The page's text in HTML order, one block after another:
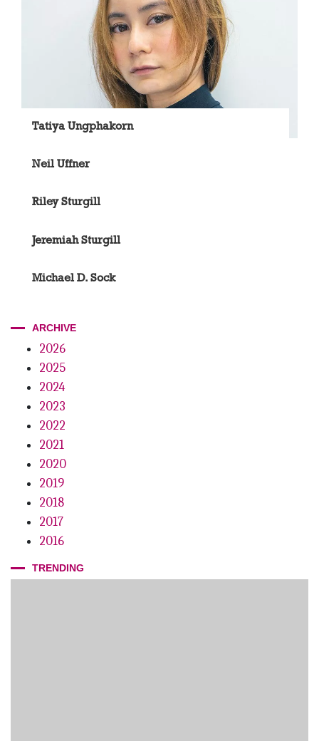
Tatiya Ungphakorn
Neil Uffner
Riley Sturgill
Jeremiah Sturgill
Michael D. Sock
ARCHIVE
2026
2025
2024
2023
2022
2021
2020
2019
2018
2017
2016
TRENDING